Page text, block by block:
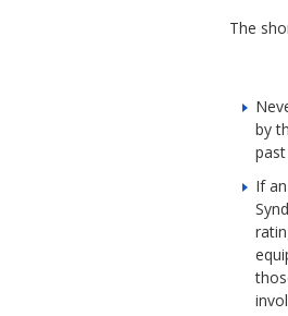
The
by
If